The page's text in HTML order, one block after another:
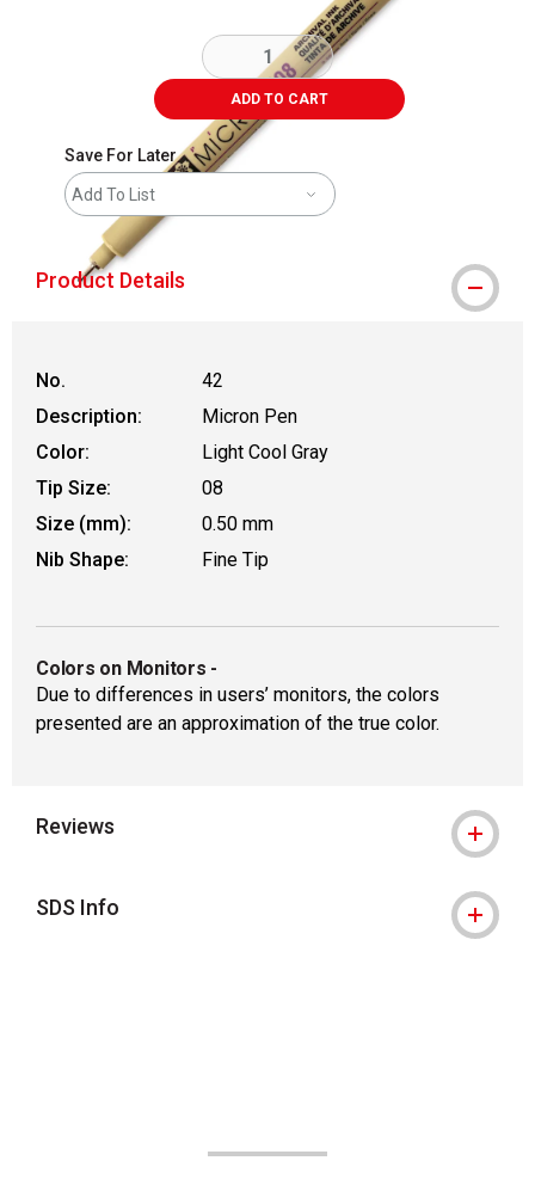
ADD TO CART
Save For Later
Add To List
Product Details
No.
42
Description:
Micron Pen
Color:
Light Cool Gray
Tip Size:
08
Size (mm):
0.50 mm
Nib Shape:
Fine Tip
Colors on Monitors -
Due to differences in users’ monitors, the colors
presented are an approximation of the true color.
Reviews
SDS Info